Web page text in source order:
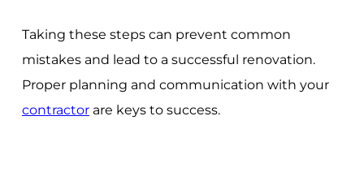
Taking these steps can prevent common
mistakes and lead to a successful renovation.
Proper planning and communication with your
contractorare keys to success.